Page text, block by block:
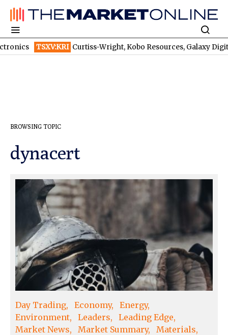
Wright, Kobo Resources, Galaxy Digital: Despite Billions
BROWSING TOPIC
dynacert
Day Trading Economy
Energy
Environment
Leaders
Leading Edge
Market News
Market Summary
Materials